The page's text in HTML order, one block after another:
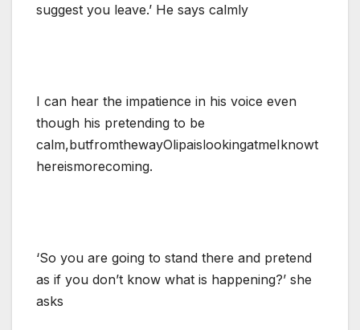
suggest you leave.’ He says calmly
I can hear the impatience in his voice even
though his pretending to be
calm,butfromthewayOlipaislookingatmeIknowt
hereismorecoming.
‘So you are going to stand there and pretend
as if you don’t know what is happening?’ she
asks